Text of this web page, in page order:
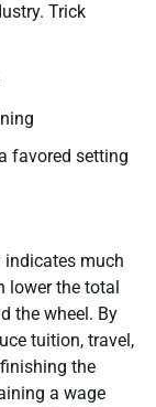
Trick
favored setting
much
lower the total
the wheel. By
tuition, travel,
the
a wage